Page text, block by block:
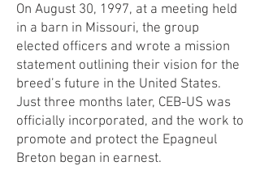
On August 30, 1997, at a meeting held
in a barn in Missouri, the group
elected officers and wrote a mission
statement outlining their vision for the
breed’s future in the United States.
Just three months later, CEB-US was
officially incorporated, and the work to
promote and protect the Epagneul
Breton began in earnest.